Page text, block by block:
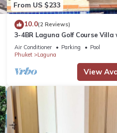
From US $233
10.0(2 Reviews)
3-4BR Laguna Golf Course Villa
& Jacuzzi
Air Conditioner Parking
Pool
Phuket
Laguna
View